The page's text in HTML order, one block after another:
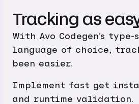
Tracking as
With Avo Codegen’s
language of choice,
been easier.
Implement fast get
and runtime validation.